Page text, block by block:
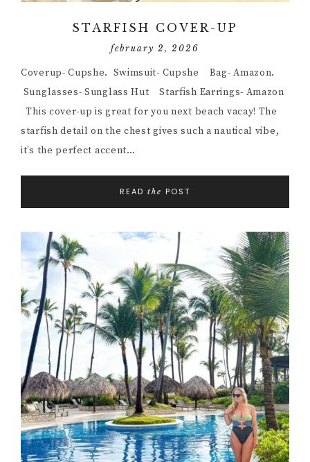
STARFISH COVER-UP
february 2, 2026
Coverup- Cupshe. Swimsuit- Cupshe Bag- Amazon.
Sunglasses- Sunglass Hut Starfish Earrings- Amazon
This cover-up is great for you next beach vacay! The
starfish detail on the chest gives such a nautical vibe,
it’s the perfect accent…
READ the POST